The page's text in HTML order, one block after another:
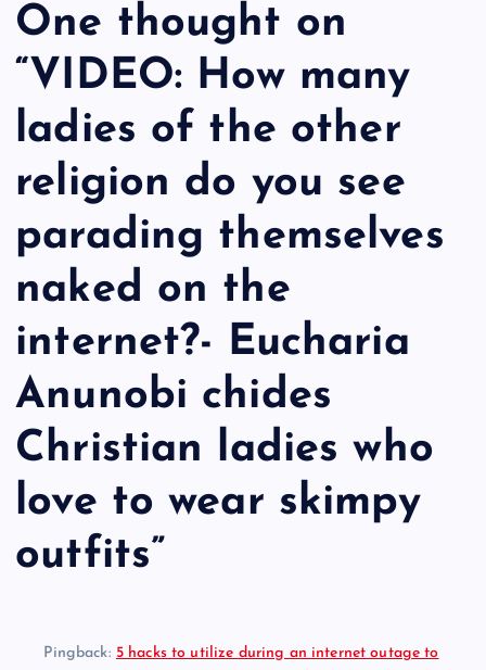
One thought on
“VIDEO: How many
ladies of the other
religion do you see
parading themselves
naked on the
internet?- Eucharia
Anunobi chides
Christian ladies who
love to wear skimpy
outfits”
Pingback: 5 hacks to utilize during an internet outage to